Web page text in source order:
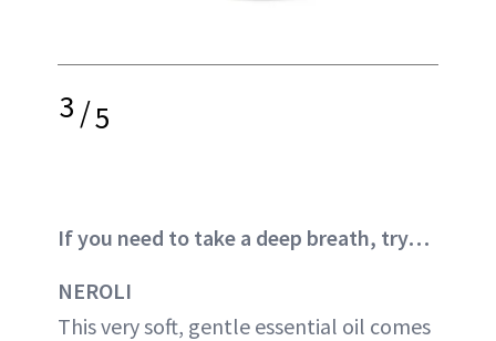
3/5
If you need to take a deep breath, try…
NEROLI
This very soft, gentle essential oil comes